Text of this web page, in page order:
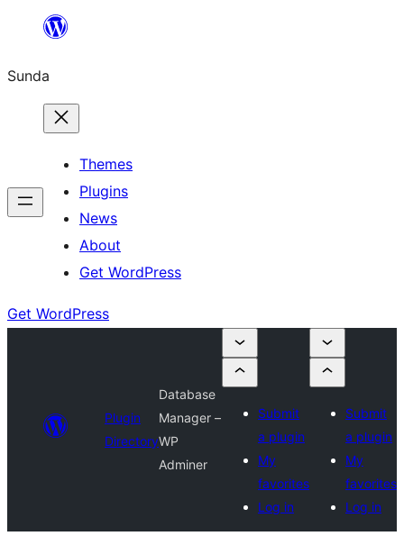
content
Sunda
Themes
Plugins
News
About
Get WordPress
Get WordPress
Plugin
Directory
Database
Manager –
WP
Adminer
Submit
a plugin
My
favorites
Log in
Submit
a plugin
My
favorites
Log in